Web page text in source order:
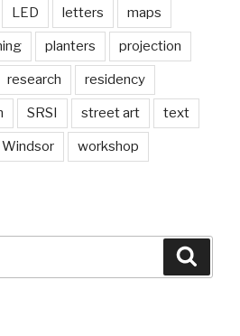
LED letters maps
planters projection
research residency
SRSI street art text
Windsor workshop